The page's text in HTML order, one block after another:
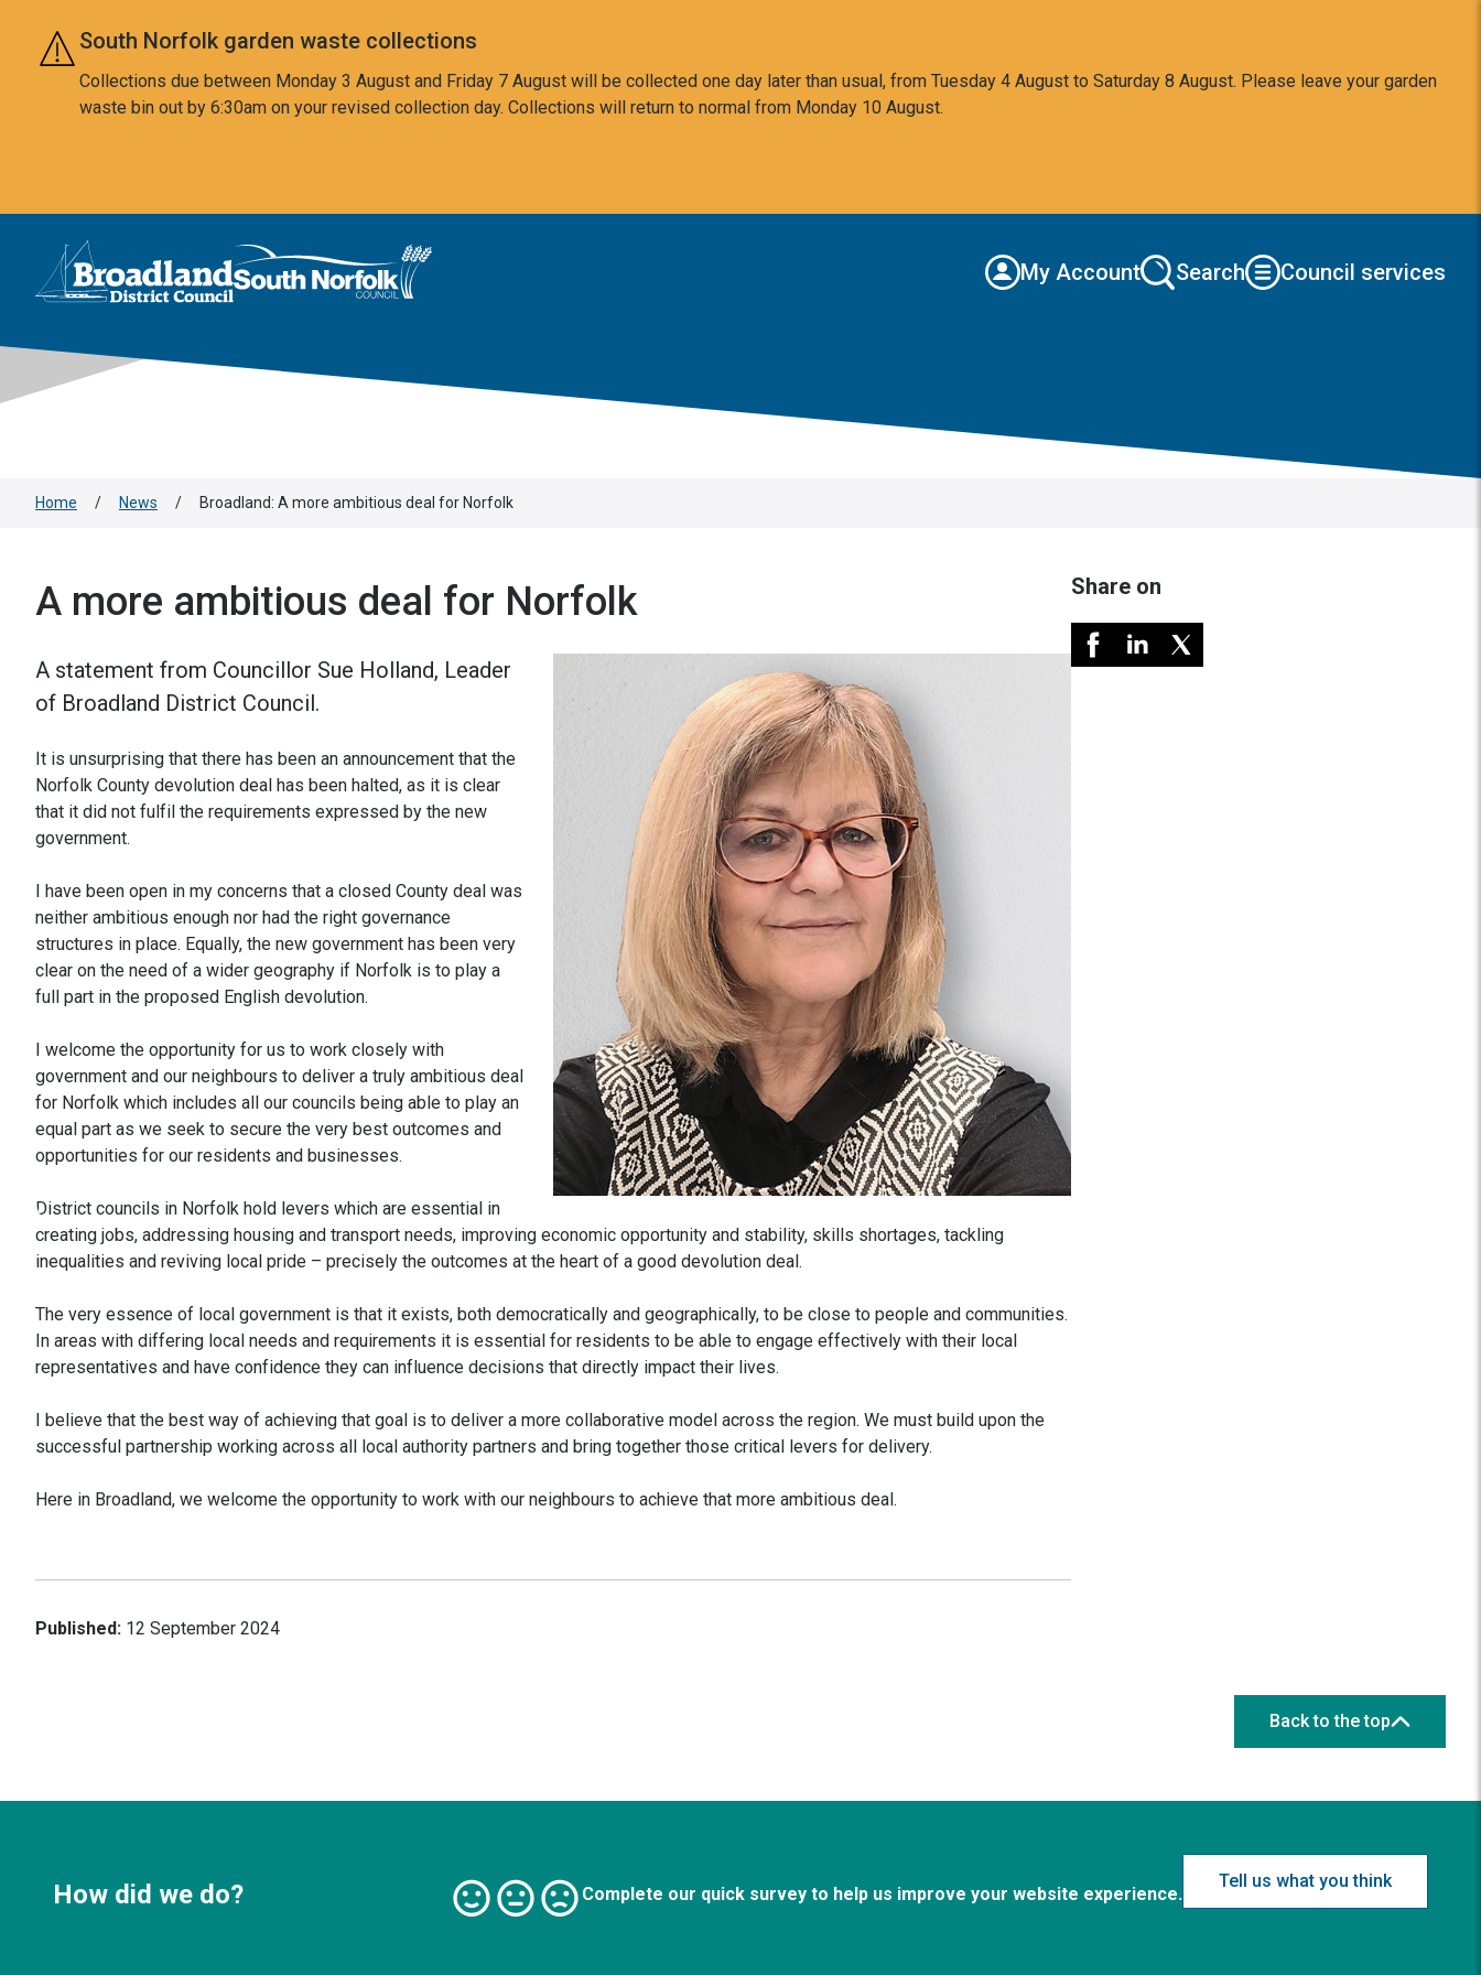
Skip to main content
South Norfolk garden waste collections
Collections due between Monday 3 August and Friday 7 August will be collected one day later than usual, from Tuesday 4 August to Saturday 8 August. Please leave your garden
waste bin out by 6:30am on your revised collection day. Collections will return to normal from Monday 10 August.
Logo: Visit the Broadland and South Norfolk home page
My Account Search Council services
Home / News / Broadland: A more ambitious deal for Norfolk
A more ambitious deal for Norfolk
A statement from Councillor Sue Holland, Leader
of Broadland District Council.
It is unsurprising that there has been an announcement that the
Norfolk County devolution deal has been halted, as it is clear
that it did not fulfil the requirements expressed by the new
government.
I have been open in my concerns that a closed County deal was
neither ambitious enough nor had the right governance
structures in place. Equally, the new government has been very
clear on the need of a wider geography if Norfolk is to play a
full part in the proposed English devolution.
I welcome the opportunity for us to work closely with
government and our neighbours to deliver a truly ambitious deal
for Norfolk which includes all our councils being able to play an
equal part as we seek to secure the very best outcomes and
opportunities for our residents and businesses.
District councils in Norfolk hold levers which are essential in
creating jobs, addressing housing and transport needs, improving economic opportunity and stability, skills shortages, tackling
inequalities and reviving local pride – precisely the outcomes at the heart of a good devolution deal.
The very essence of local government is that it exists, both democratically and geographically, to be close to people and communities.
In areas with differing local needs and requirements it is essential for residents to be able to engage effectively with their local
representatives and have confidence they can influence decisions that directly impact their lives.
I believe that the best way of achieving that goal is to deliver a more collaborative model across the region. We must build upon the
successful partnership working across all local authority partners and bring together those critical levers for delivery.
Here in Broadland, we welcome the opportunity to work with our neighbours to achieve that more ambitious deal.
Published: 12 September 2024
Share on
Back to the top
How did we do? Complete our quick survey to help us improve your website experience.
Tell us what you think